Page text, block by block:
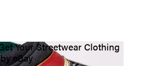
Your Streetwear Clothing
eBay